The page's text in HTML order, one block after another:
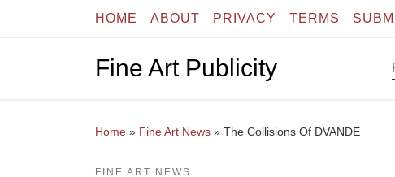
Skip to contentHOME ABOUT PRIVACY TERMS
Fine Art Publicity
Home » Fine Art News » The Collisions Of DVANDE
FINE ART NEWS